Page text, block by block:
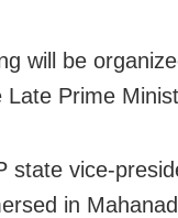
will be
Prime
state vice-
in